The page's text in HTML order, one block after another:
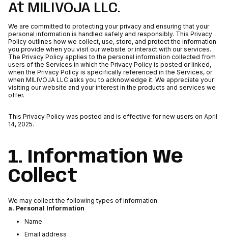
At MILIVOJA LLC.
We are committed to protecting your privacy and ensuring that your
personal information is handled safely and responsibly. This Privacy
Policy outlines how we collect, use, store, and protect the information
you provide when you visit our website or interact with our services.
The Privacy Policy applies to the personal information collected from
users of the Services in which the Privacy Policy is posted or linked,
when the Privacy Policy is specifically referenced in the Services, or
when MILIVOJA LLC asks you to acknowledge it. We appreciate your
visiting our website and your interest in the products and services we
offer.
This Privacy Policy was posted and is effective for new users on April
14, 2025.
1. Information We
Collect
We may collect the following types of information:
a. Personal Information
Name
Email address